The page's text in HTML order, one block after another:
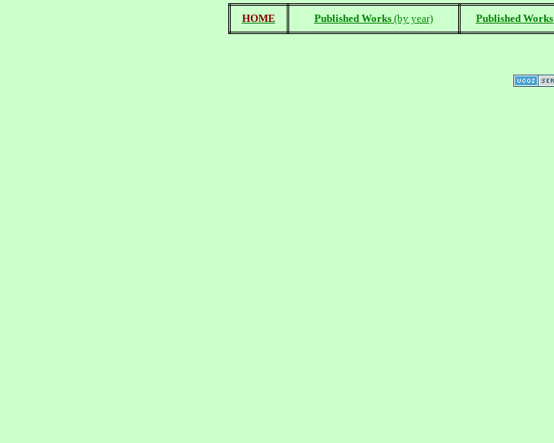
HOME Published Works(by year) Published Works